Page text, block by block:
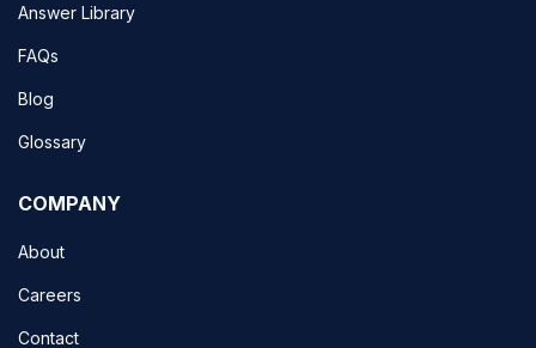
Answer Library
FAQs
Blog
Glossary
COMPANY
About
Careers
Contact